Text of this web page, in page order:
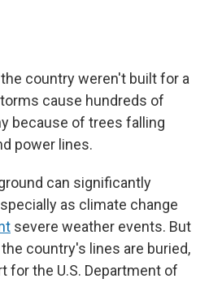
country weren't built for a
cause hundreds of
because of trees falling
power lines.
can significantly
as climate change
severe weather events. But
country's lines are buried,
for the U.S. Department of